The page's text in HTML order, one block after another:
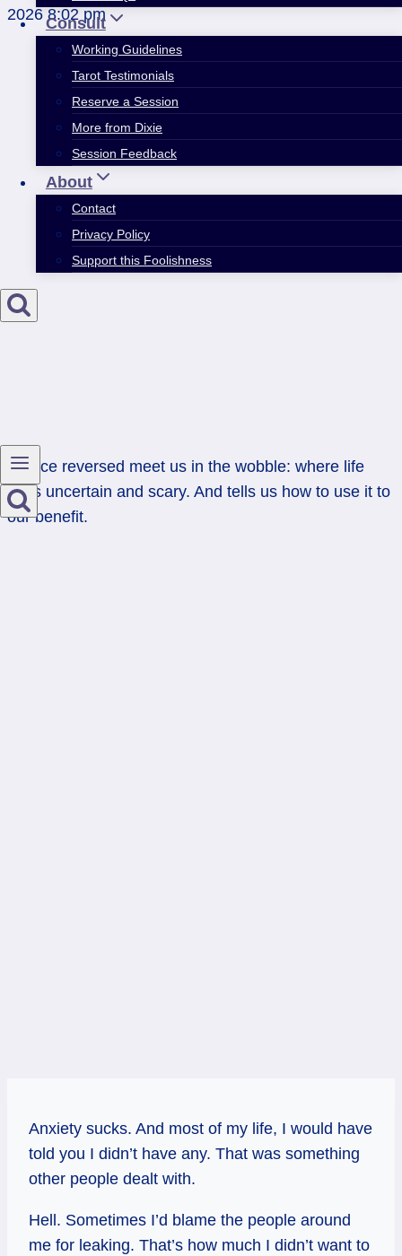
Consult
Working Guidelines
Tarot Testimonials
Reserve a Session
More from Dixie
Session Feedback
About
Contact
Privacy Policy
Support this Foolishness
2026 8:02 pm
Justice reversed meet us in the wobble: where life
feels uncertain and scary. And tells us how to use it to
our benefit.
Anxiety sucks. And most of my life, I would have
told you I didn’t have any. That was something
other people dealt with.
Hell. Sometimes I’d blame the people around
me for leaking. That’s how much I didn’t want to